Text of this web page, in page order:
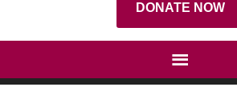
DONATE NOW